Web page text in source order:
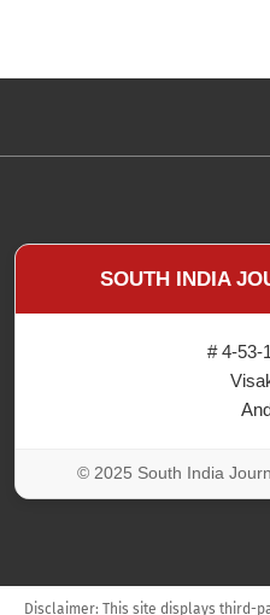
SOUTH INDIA
# 4-53-
© 2025 South India
Disclaimer: This site displays third-